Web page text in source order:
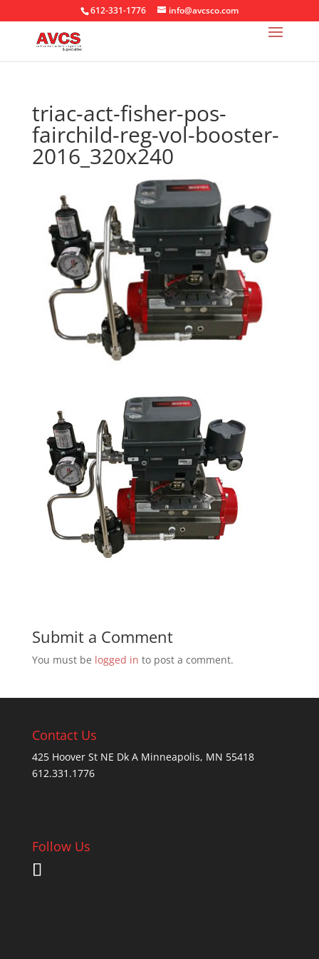
612-331-1776 info@avcsco.com
triac-act-fisher-pos-
fairchild-reg-vol-booster-
2016_320x240
Submit a Comment
You must be logged in to post a comment.
Contact Us
425 Hoover St NE Dk A Minneapolis, MN 55418
612.331.1776
Follow Us